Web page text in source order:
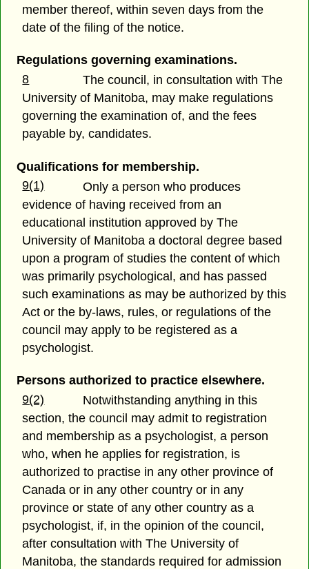
member thereof, within seven days from the
date of the filing of the notice.
Regulations governing examinations.
8
The council, in consultation with The
University of Manitoba, may make regulations
governing the examination of, and the fees
payable by, candidates.
Qualifications for membership.
9(1)
Only a person who produces
evidence of having received from an
educational institution approved by The
University of Manitoba a doctoral degree based
upon a program of studies the content of which
was primarily psychological, and has passed
such examinations as may be authorized by this
Act or the by-laws, rules, or regulations of the
council may apply to be registered as a
psychologist.
Persons authorized to practice elsewhere.
9(2)
Notwithstanding anything in this
section, the council may admit to registration
and membership as a psychologist, a person
who, when he applies for registration, is
authorized to practise in any other province of
Canada or in any other country or in any
province or state of any other country as a
psychologist, if, in the opinion of the council,
after consultation with The University of
Manitoba, the standards required for admission